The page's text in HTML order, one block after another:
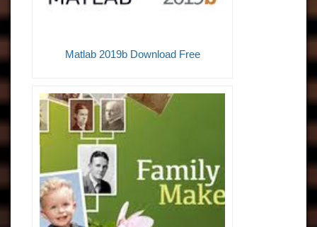
Matlab 2019b Download Free